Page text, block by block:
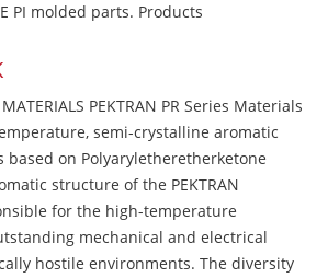
PI molded parts. Products
MATERIALS PEKTRAN PR Series Materials
semi-crystalline aromatic
based on Polyaryletheretherketone
structure of the PEKTRAN
for the high-temperature
mechanical and electrical
hostile environments. The diversity